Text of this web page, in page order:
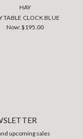
HAY
TABLE CLOCK BLUE
Now:$195.00
upcoming sales